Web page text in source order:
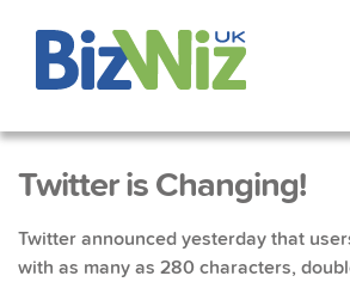
Twitter is Changing!
Twitter announced yesterday that
with as many as 280 characters,